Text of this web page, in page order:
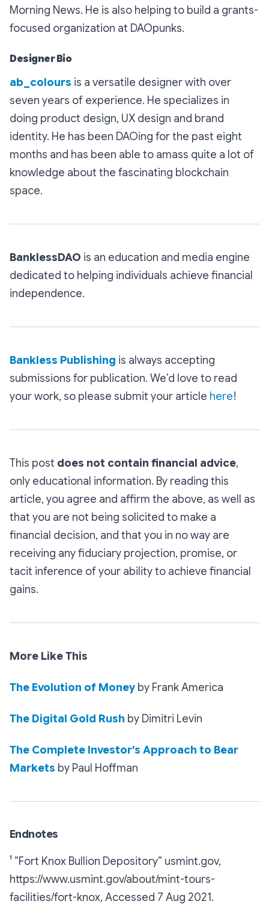
Morning News. He is also helping to build a grants-
focused organization at DAOpunks.
Designer Bio
ab_colours is a versatile designer with over
seven years of experience. He specializes in
doing product design, UX design and brand
identity. He has been DAOing for the past eight
months and has been able to amass quite a lot of
knowledge about the fascinating blockchain
space.
BanklessDAO is an education and media engine
dedicated to helping individuals achieve financial
independence.
Bankless Publishing is always accepting
submissions for publication. We’d love to read
your work, so please submit your article here!
This post does not contain financial advice,
only educational information. By reading this
article, you agree and affirm the above, as well as
that you are not being solicited to make a
financial decision, and that you in no way are
receiving any fiduciary projection, promise, or
tacit inference of your ability to achieve financial
gains.
More Like This
The Evolution of Money by Frank America
The Digital Gold Rush by Dimitri Levin
The Complete Investor’s Approach to Bear
Markets by Paul Hoffman
Endnotes
¹ ”Fort Knox Bullion Depository” usmint.gov,
https://www.usmint.gov/about/mint-tours-
facilities/fort-knox, Accessed 7 Aug 2021.